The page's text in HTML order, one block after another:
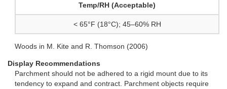
Temp/RH (Acceptable)
< 65°F (18°C); 45–60% RH
Woods in M. Kite and R. Thomson (2006)
Display Recommendations
Parchment should not be adhered to a rigid mount due to its
tendency to expand and contract. Parchment objects require